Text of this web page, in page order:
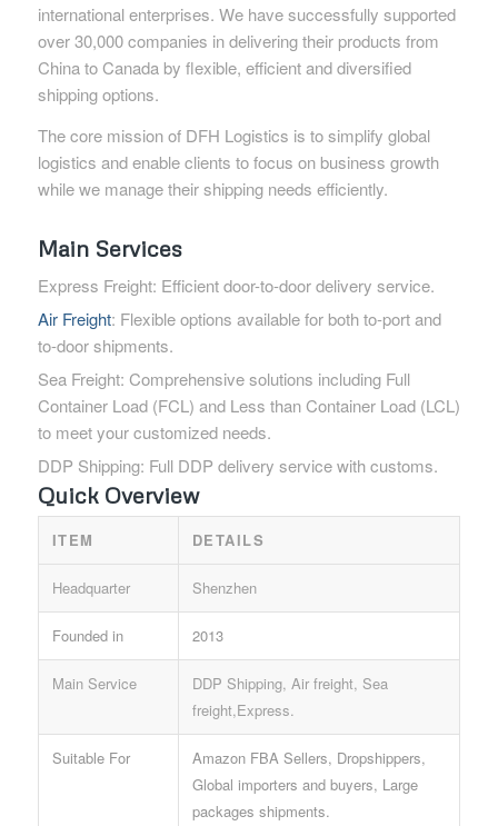
international enterprises. We have successfully supported
over 30,000 companies in delivering their products from
China to Canada by flexible, efficient and diversified
shipping options.
The core mission of DFH Logistics is to simplify global
logistics and enable clients to focus on business growth
while we manage their shipping needs efficiently.
Main Services
Express Freight: Efficient door-to-door delivery service.
Air Freight: Flexible options available for both to-port and
to-door shipments.
Sea Freight: Comprehensive solutions including Full
Container Load (FCL) and Less than Container Load (LCL)
to meet your customized needs.
DDP Shipping: Full DDP delivery service with customs.
Quick Overview
ITEM DETAILS
Headquarter Shenzhen
Founded in 2013
Main Service
DDP Shipping, Air freight, Sea
freight,Express.
Suitable For
Amazon FBA Sellers, Dropshippers,
Global importers and buyers, Large
packages shipments.